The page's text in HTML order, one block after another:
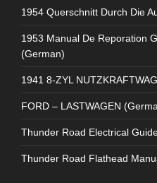
1954 Querschnitt Durch Die
1953 Manual De Reporation
(German)
1941 8-ZYL
FORD – LASTWAGEN
Thunder Road Electrical
Thunder Road Flathead